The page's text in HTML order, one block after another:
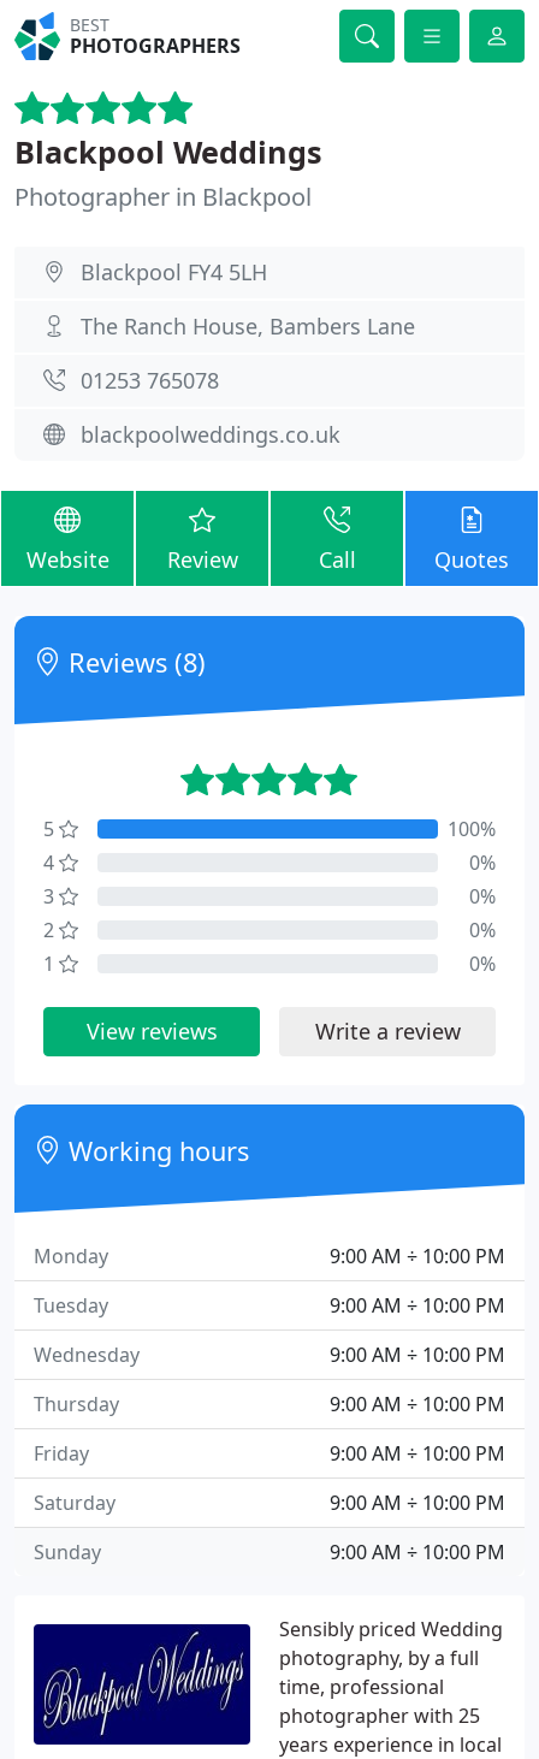
BEST
PHOTOGRAPHERS
Blackpool Weddings
Photographer in Blackpool
Blackpool FY4 5LH
The Ranch House, Bambers Lane
01253 765078
blackpoolweddings.co.uk
Website Review Call Quotes
Sensibly priced Wedding
photography, by a full
time, professional
photographer with 25
years experience in local
Reviews (8)
5
100%
4
0%
3
0%
2
0%
1
0%
View reviews Write a review
Working hours
9:00 AM ÷ 10:00 PM
Monday
9:00 AM ÷ 10:00 PM
Tuesday
9:00 AM ÷ 10:00 PM
Wednesday
9:00 AM ÷ 10:00 PM
Thursday
9:00 AM ÷ 10:00 PM
Friday
9:00 AM ÷ 10:00 PM
Saturday
9:00 AM ÷ 10:00 PM
Sunday